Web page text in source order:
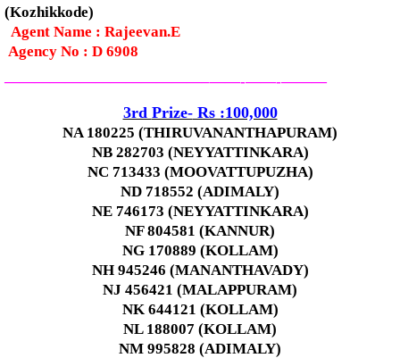
(Kozhikkode)
Agent Name : Rajeevan.E
Agency No : D 6908
—————————————–——-——-———
3rd Prize-Rs :100,000
NA 180225 (THIRUVANANTHAPURAM)
NB 282703 (NEYYATTINKARA)
NC 713433 (MOOVATTUPUZHA)
ND 718552 (ADIMALY)
NE 746173 (NEYYATTINKARA)
NF 804581 (KANNUR)
NG 170889 (KOLLAM)
NH 945246 (MANANTHAVADY)
NJ 456421 (MALAPPURAM)
NK 644121 (KOLLAM)
NL 188007 (KOLLAM)
NM 995828 (ADIMALY)